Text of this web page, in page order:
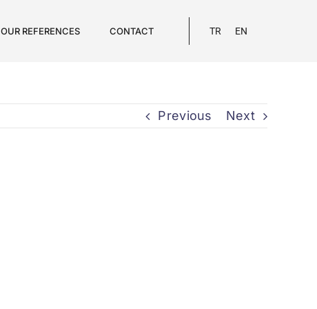
OUR REFERENCES CONTACT TR EN
Previous Next